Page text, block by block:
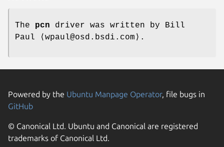
The pcn driver was written by
Bill
Paul ⟨wpaul@osd.bsdi.com⟩.
Powered by the Ubuntu Manpage Operator, file bugs in
GitHub
© Canonical Ltd. Ubuntu and Canonical are registered
trademarks of Canonical Ltd.